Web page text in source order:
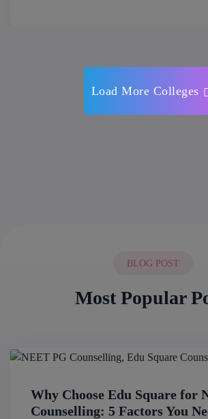
Load More Colleges
BLOG POST
Most Popular
Why Choose Edu Square for
Counselling: 5 Factors You